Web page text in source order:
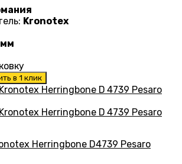
Kronotex
в 1 клик
Herringbone D4739 Pesaro